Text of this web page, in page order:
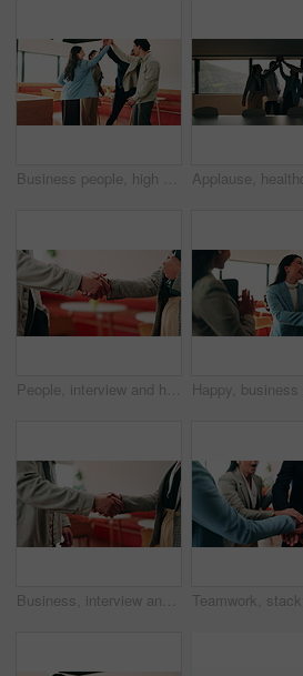
Business people, high five and team with applause at office, goals or happy for support at finance company. Group, shaking hands and celebration for deal, achievement or congratulations at agency
People, interview and handshake with business in cafe for recruiting deal or onboarding agreement. Recruiter, candidate or shaking hands with discussion in restaurant for hiring, teamwork or meeting
Business, interview and handshake with deal in cafe for recruiting or career onboarding agreement. People, recruiter or shaking hands with candidate in restaurant for hiring, teamwork or meeting